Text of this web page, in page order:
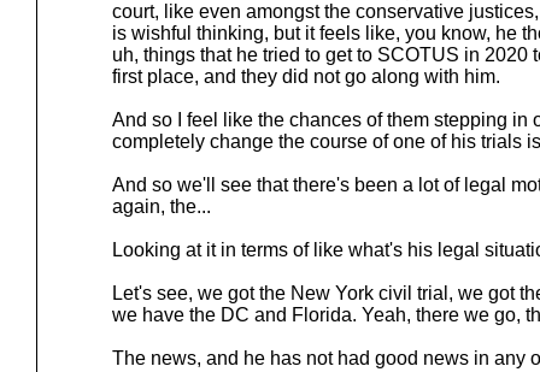
court, like even amongst the conservative
is wishful thinking, but it feels like, you know, he
uh, things that he tried to get to SCOTUS in 2020
first place, and they did not go along with him.
And so I feel like the chances of them stepping in
completely change the course of one of his trials
And so we'll see that there's been a lot of legal
again, the...
Looking at it in terms of like what's his legal
Let's see, we got the New York civil trial, we got
we have the DC and Florida. Yeah, there we go,
The news, and he has not had good news in any